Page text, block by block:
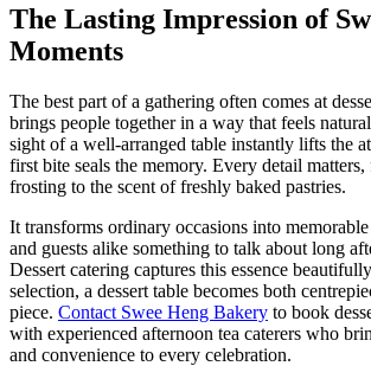
The Lasting Impression of
Moments
The best part of a gathering often comes at
brings people together in a way that feels
sight of a well-arranged table instantly lifts the
first bite seals the memory. Every detail
frosting to the scent of freshly baked pastries.
It transforms ordinary occasions into
and guests alike something to talk about long
Dessert catering captures this essence
selection, a dessert table becomes both
piece. Contact Swee Heng Bakery to book
with experienced afternoon tea caterers who
and convenience to every celebration.